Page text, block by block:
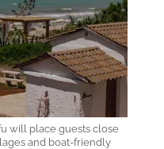
will place guests close
and boat-friendly